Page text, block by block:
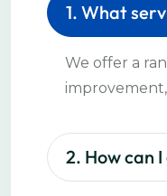
1. What
We offer a
2. How can